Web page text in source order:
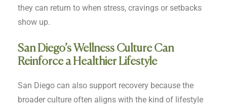
they can return to when stress, cravings or setbacks
show up.
San Diego’s Wellness Culture Can
Reinforce a Healthier Lifestyle
San Diego can also support recovery because the
broader culture often aligns with the kind of lifestyle